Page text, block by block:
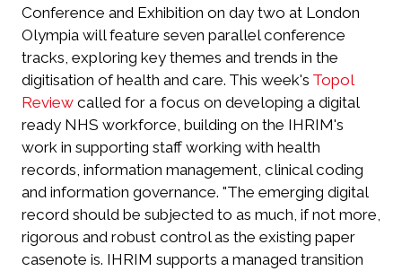
Conference and Exhibition on day two at London
Olympia will feature seven parallel conference
tracks, exploring key themes and trends in the
digitisation of health and care. This week's Topol
Review called for a focus on developing a digital
ready NHS workforce, building on the IHRIM's
work in supporting staff working with health
records, information management, clinical coding
and information governance. "The emerging digital
record should be subjected to as much, if not more,
rigorous and robust control as the existing paper
casenote is. IHRIM supports a managed transition